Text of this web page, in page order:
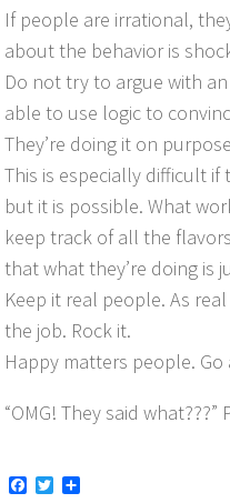
If people are irrational,
about the behavior is
Do not try to argue with
able to use logic to
They’re doing it on
This is especially difficult
but it is possible. What
keep track of all the
that what they’re doing is
Keep it real people. As
the job. Rock it.
Happy matters people. Go
“OMG! They said what???”
Facebook
Twitter